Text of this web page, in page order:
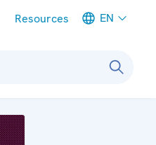
Resources EN